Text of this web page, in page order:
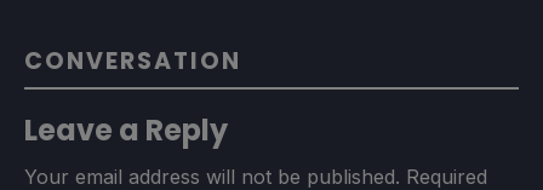
CONVERSATION
Leave a Reply
Your email address will not be published. Required